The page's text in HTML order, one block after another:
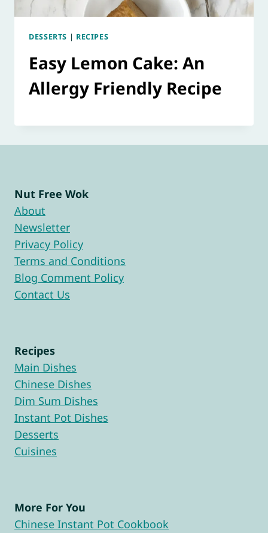
DESSERTS | RECIPES
Easy Lemon Cake: An
Allergy Friendly Recipe
Nut Free Wok
About
Newsletter
Privacy Policy
Terms and Conditions
Blog Comment Policy
Contact Us
Recipes
Main Dishes
Chinese Dishes
Dim Sum Dishes
Instant Pot Dishes
Desserts
Cuisines
More For You
Chinese Instant Pot Cookbook